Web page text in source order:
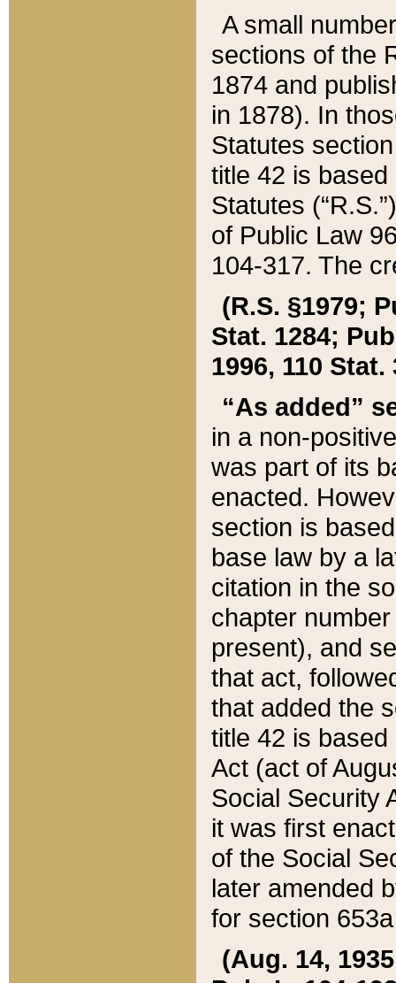
A small
sections of the
1874 and
in 1878). In
Statutes
title 42 is
Statutes
of Public Law
104-317. The
(R.S. §1979;
Stat. 1284;
1996, 110 Stat.
“As added”
in a non-
was part of its
enacted.
section is
base law by a
citation in the
chapter
present), and
that act,
that added the
title 42 is
Act (act of
Social Security
it was first
of the Social
later amended
for section
(Aug. 14,